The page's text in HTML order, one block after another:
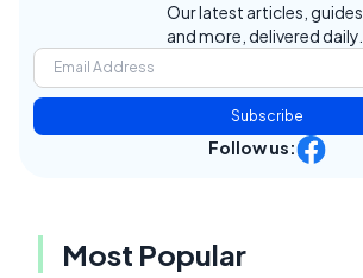
Our latest articles, guides,
and more, delivered daily.
Subscribe
Follow us:
Most Popular